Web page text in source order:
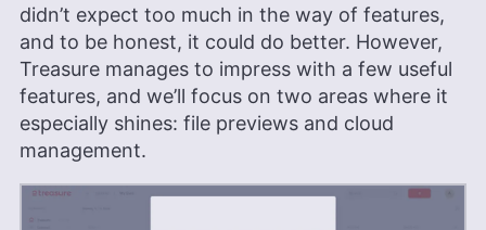
didn’t expect too much in the way of features,
and to be honest, it could do better. However,
Treasure manages to impress with a few useful
features, and we’ll focus on two areas where it
especially shines: file previews and cloud
management.